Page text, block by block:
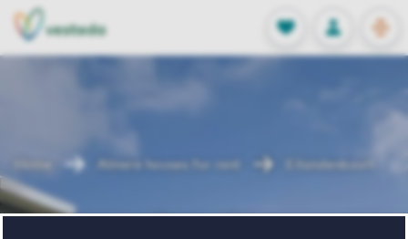
FAVORITES
Stored
LOG IN
NL
EN